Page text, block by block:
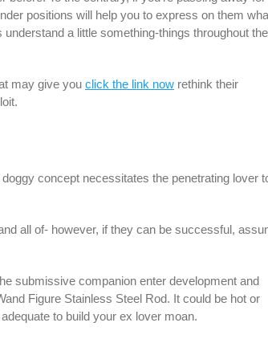
positions will help you to express on them
a little something-things throughout the
may give you click the link now rethink their
concept necessitates the penetrating lover
all of- however, if they can be successful,
submissive companion enter development and
Figure Stainless Steel Rod. It could be hot or
to build your ex lover moan.